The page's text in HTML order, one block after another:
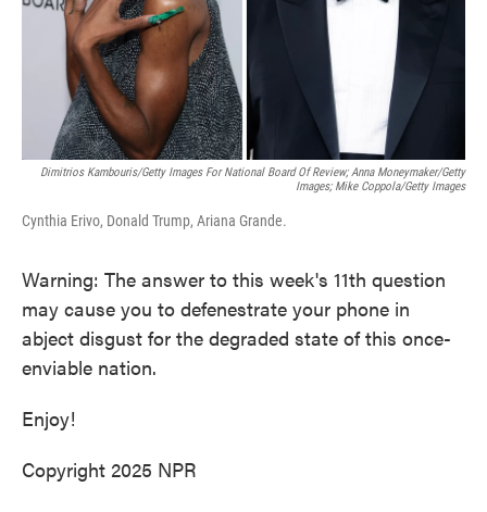
Dimitrios Kambouris/Getty Images For National Board Of Review; Anna Moneymaker/Getty
Images; Mike Coppola/Getty Images
Cynthia Erivo, Donald Trump, Ariana Grande.
Warning: The answer to this week's 11th question
may cause you to defenestrate your phone in
abject disgust for the degraded state of this once-
enviable nation.
Enjoy!
Copyright 2025 NPR